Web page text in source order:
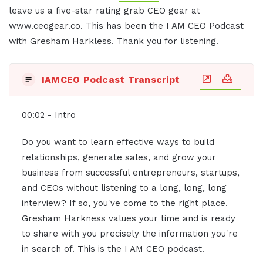
leave us a five-star rating grab CEO gear at
www.ceogear.co. This has been the I AM CEO Podcast
with Gresham Harkless. Thank you for listening.
IAMCEO Podcast Transcript
00:02 - Intro
Do you want to learn effective ways to build
relationships, generate sales, and grow your
business from successful entrepreneurs, startups,
and CEOs without listening to a long, long, long
interview? If so, you've come to the right place.
Gresham Harkness values your time and is ready
to share with you precisely the information you're
in search of. This is the I AM CEO podcast.